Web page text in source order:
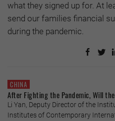
what they signed up for. At
send our families financial
during the pandemic.
CHINA
After Fighting the Pandemic, Will
Li Yan, Deputy Director of the
Institutes of Contemporary